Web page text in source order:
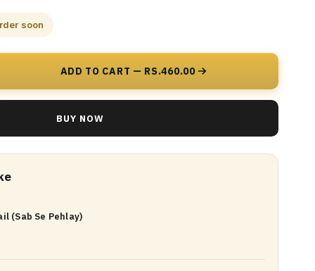
soon
ADD TO CART — RS.460.00
BUY NOW
(Sab Se Pehlay)